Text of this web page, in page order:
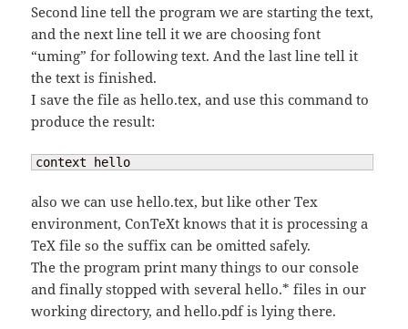
Second line tell the program we are starting the text,
and the next line tell it we are choosing font
“uming” for following text. And the last line tell it
the text is finished.
I save the file as hello.tex, and use this command to
produce the result:
context hello
also we can use hello.tex, but like other Tex
environment, ConTeXt knows that it is processing a
TeX file so the suffix can be omitted safely.
The the program print many things to our console
and finally stopped with several hello.* files in our
working directory, and hello.pdf is lying there.